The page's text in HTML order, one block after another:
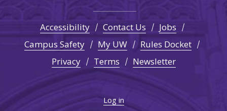
Accessibility Contact Us
Jobs
Campus Safety
My UW
Rules Docket
Privacy
Terms Newsletter
Log in